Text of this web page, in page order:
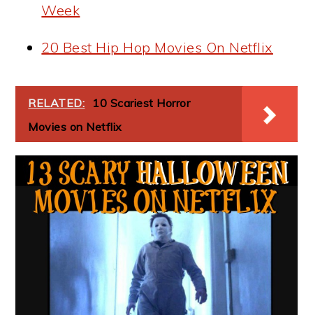
Week
20 Best Hip Hop Movies On Netflix
RELATED:
10 Scariest Horror
Movies on Netflix